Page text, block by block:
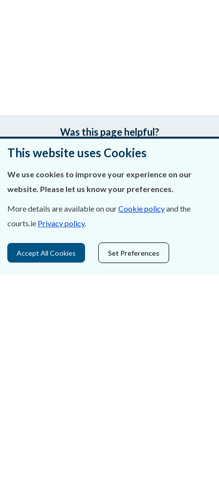
Was this page helpful?
Leave feedback
About Us
Contact Us
Privacy Statement & Cookies
This website uses Cookies
We use cookies to improve your experience on our
website. Please let us know your preferences.
More details are available on ourCookie policyand the
courts.ie Privacy policy.
Accept All Cookies Set Preferences